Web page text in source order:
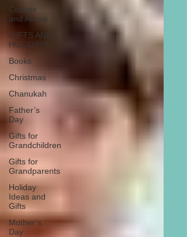
College
and Above
GIFTS AND
HOLIDAYS
Books
Christmas
Chanukah
Father’s
Day
Gifts for
Grandchildren
Gifts for
Grandparents
Holiday
Ideas and
Gifts
Mother’s
Day